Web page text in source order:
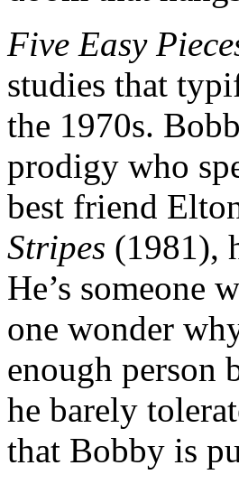
Five Easy
studies that
the 1970s.
prodigy who
best friend
Stripes (1981),
He’s someone
one wonder
enough person
he barely
that Bobby is